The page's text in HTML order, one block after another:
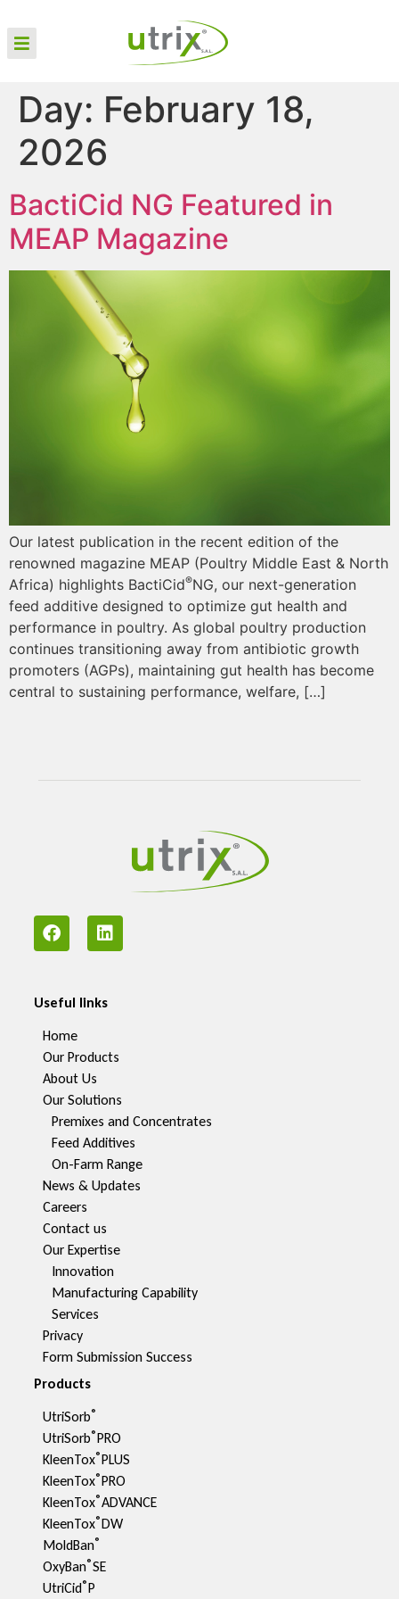
Day: February 18,
2026
BactiCid NG Featured in
MEAP Magazine
Our latest publication in the recent edition of the
renowned magazine MEAP (Poultry Middle East & North
Africa) highlights BactiCid®NG, our next-generation
feed additive designed to optimize gut health and
performance in poultry. As global poultry production
continues transitioning away from antibiotic growth
promoters (AGPs), maintaining gut health has become
central to sustaining performance, welfare, […]
Useful links
Home
Our Products
About Us
Our Solutions
Premixes and Concentrates
Feed Additives
On-Farm Range
News & Updates
Careers
Contact us
Our Expertise
Innovation
Manufacturing Capability​
Services
Privacy
Form Submission Success
Products
UtriSorb®
UtriSorb®PRO
KleenTox®PLUS
KleenTox®PRO
KleenTox®ADVANCE
KleenTox®DW
MoldBan®
OxyBan®SE
UtriCid®P